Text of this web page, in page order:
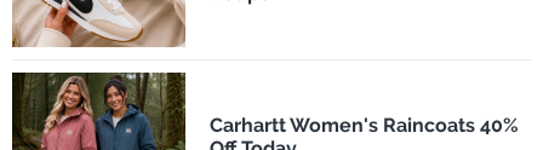
Carhartt Women's Raincoats 40%